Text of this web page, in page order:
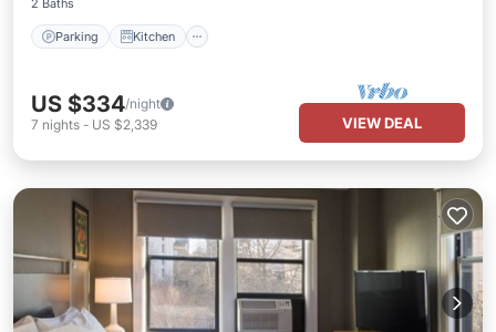
2 Baths
Parking Kitchen
US $334/night
7 nights - US $2,339 VIEW DEAL